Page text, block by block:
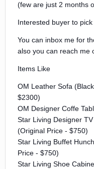
(few are just 2 months
Interested buyer to
You can inbox me for
also you can reach me
Items Like
OM Leather Sofa
$2300)
OM Designer Coffe
Star Living Designer
(Original Price - $750)
Star Living Buffet
Price - $750)
Star Living Shoe